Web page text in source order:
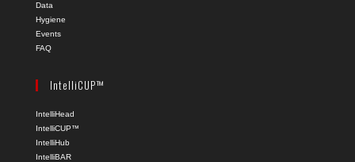
Data
Hygiene
Events
FAQ
IntelliCUP™
IntelliHead
IntelliCUP™
IntelliHub
IntelliBAR